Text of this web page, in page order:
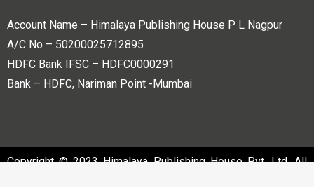
Account Name – Himalaya Publishing House P L Nagpur
A/C No – 50200025712895
HDFC Bank IFSC – HDFC0000291
Bank – HDFC, Nariman Point -Mumbai
Copyright © 2023 Himalaya Publishing House Pvt. Ltd. All